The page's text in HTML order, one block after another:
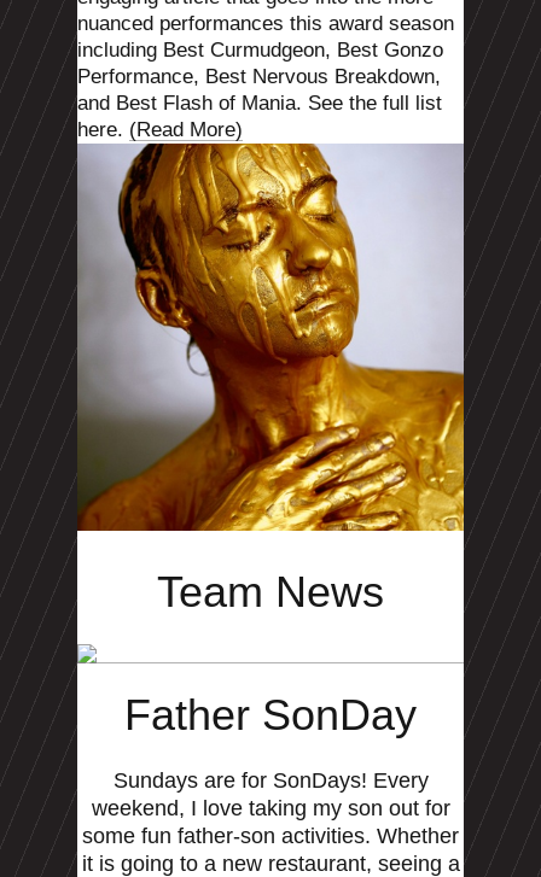
nuanced performances this award season
including Best Curmudgeon, Best Gonzo
Performance, Best Nervous Breakdown,
and Best Flash of Mania. See the full list
here. (Read More)
Team News
Father SonDay
Sundays are for SonDays! Every
weekend, I love taking my son out for
some fun father-son activities. Whether
it is going to a new restaurant, seeing a